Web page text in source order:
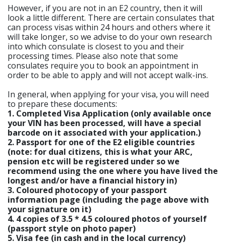
However, if you are not in an E2 country, then it will
look a little different. There are certain consulates that
can process visas within 24 hours and others where it
will take longer, so we advise to do your own research
into which consulate is closest to you and their
processing times. Please also note that some
consulates require you to book an appointment in
order to be able to apply and will not accept walk-ins.
In general, when applying for your visa, you will need
to prepare these documents:
1. Completed Visa Application (only available once
your VIN has been processed, will have a special
barcode on it associated with your application.)
2. Passport for one of the E2 eligible countries
(note: for dual citizens, this is what your ARC,
pension etc will be registered under so we
recommend using the one where you have lived the
longest and/or have a financial history in)
3. Coloured photocopy of your passport
information page (including the page above with
your signature on it)
4. 4 copies of 3.5 * 4.5 coloured photos of yourself
(passport style on photo paper)
5. Visa fee (in cash and in the local currency)